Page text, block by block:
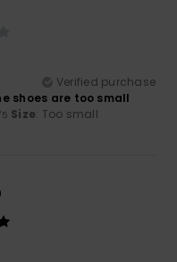
Verified purchase
shoes are too small
Size: Too small